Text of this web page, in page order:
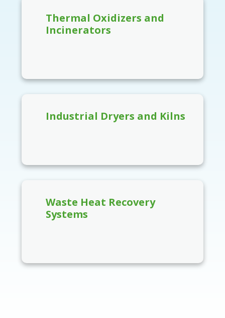
Thermal Oxidizers and
Incinerators
Industrial Dryers and Kilns
Waste Heat Recovery
Systems